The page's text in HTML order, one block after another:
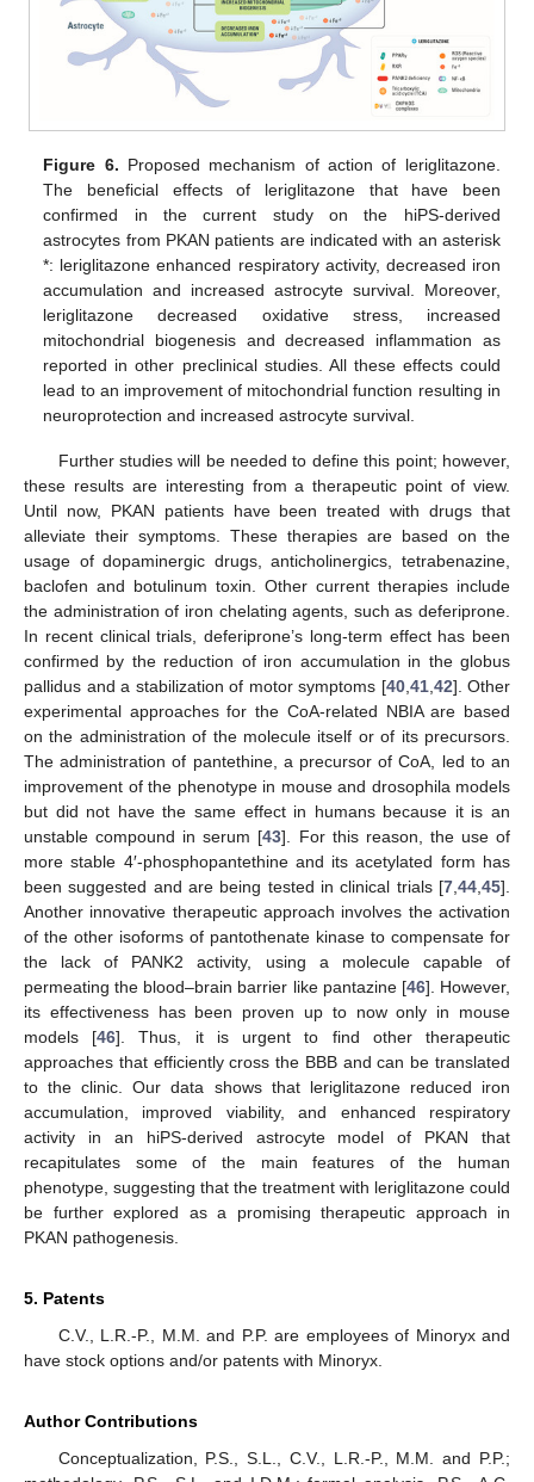
Figure 6. Proposed mechanism of action of leriglitazone.
The beneficial effects of leriglitazone that have been
confirmed in the current study on the hiPS-derived
astrocytes from PKAN patients are indicated with an asterisk
*: leriglitazone enhanced respiratory activity, decreased iron
accumulation and increased astrocyte survival. Moreover,
leriglitazone decreased oxidative stress, increased
mitochondrial biogenesis and decreased inflammation as
reported in other preclinical studies. All these effects could
lead to an improvement of mitochondrial function resulting in
neuroprotection and increased astrocyte survival.
Further studies will be needed to define this point; however,
these results are interesting from a therapeutic point of view.
Until now, PKAN patients have been treated with drugs that
alleviate their symptoms. These therapies are based on the
usage of dopaminergic drugs, anticholinergics, tetrabenazine,
baclofen and botulinum toxin. Other current therapies include
the administration of iron chelating agents, such as deferiprone.
In recent clinical trials, deferiprone’s long-term effect has been
confirmed by the reduction of iron accumulation in the globus
pallidus and a stabilization of motor symptoms [40, 41, 42]. Other
experimental approaches for the CoA-related NBIA are based
on the administration of the molecule itself or of its precursors.
The administration of pantethine, a precursor of CoA, led to an
improvement of the phenotype in mouse and drosophila models
but did not have the same effect in humans because it is an
unstable compound in serum [43]. For this reason, the use of
more stable 4′-phosphopantethine and its acetylated form has
been suggested and are being tested in clinical trials [7 44 45].
Another innovative therapeutic approach involves the activation
of the other isoforms of pantothenate kinase to compensate for
the lack of PANK2 activity, using a molecule capable of
permeating the blood–brain barrier like pantazine [46]. However,
its effectiveness has been proven up to now only in mouse
models [46]. Thus, it is urgent to find other therapeutic
approaches that efficiently cross the BBB and can be translated
to the clinic. Our data shows that leriglitazone reduced iron
accumulation, improved viability, and enhanced respiratory
activity in an hiPS-derived astrocyte model of PKAN that
recapitulates some of the main features of the human
phenotype, suggesting that the treatment with leriglitazone could
be further explored as a promising therapeutic approach in
PKAN pathogenesis.
5. Patents
C.V., L.R.-P., M.M. and P.P. are employees of Minoryx and
have stock options and/or patents with Minoryx.
Author Contributions
Conceptualization, P.S., S.L., C.V., L.R.-P., M.M. and P.P.;